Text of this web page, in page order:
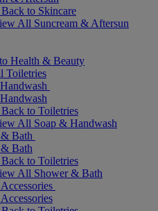
Back to Skincare
All Suncream & Aftersun
Health & Beauty
Toiletries
Back to Toiletries
All Soap & Handwash
Bath
Bath
Back to Toiletries
All Shower & Bath